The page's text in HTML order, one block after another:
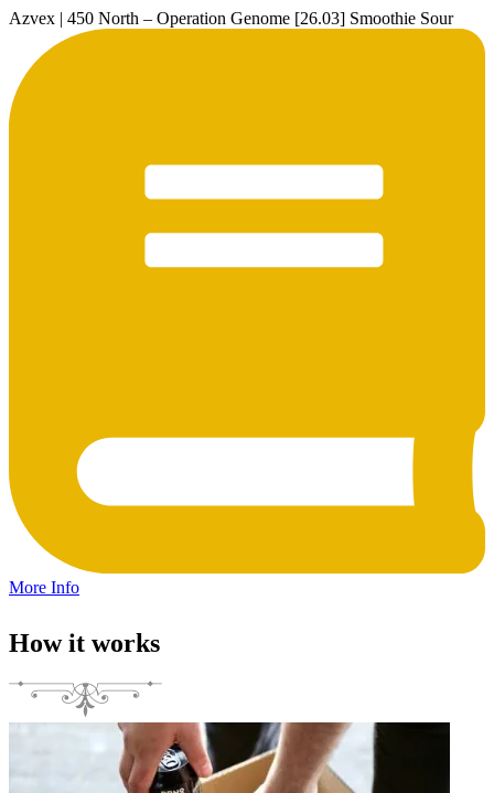
Azvex | 450 North – Operation Genome [26.03] Smoothie Sour
More Info
How it works